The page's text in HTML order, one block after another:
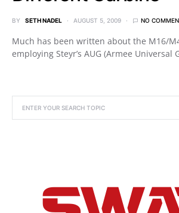
BY SETH NADEL AUGUST 5, 2009 NO
Much has been written about the M16/
employing Steyr’s AUG (Armee Universal